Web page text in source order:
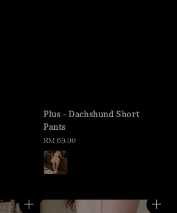
Plus - Dachshund Short
Pants
Regular
price
RM 69.00